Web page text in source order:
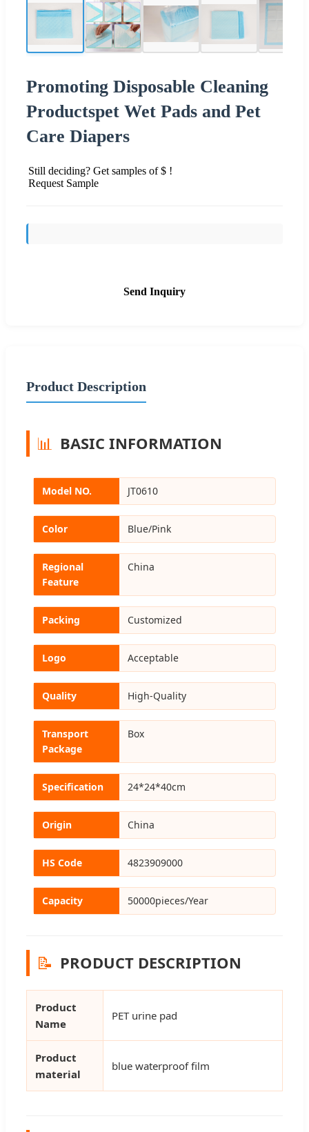
Promoting Disposable Cleaning
Productspet Wet Pads and Pet
Care Diapers
Still deciding? Get samples of $ !
Request Sample
Send Inquiry
Product Description
📊 BASIC INFORMATION
Model NO. JT0610
Color Blue/Pink
Regional
Feature
China
Packing Customized
Logo Acceptable
Quality High-Quality
Transport
Package
Box
Specification 24*24*40cm
Origin China
HS Code 4823909000
Capacity 50000pieces/Year
📝 PRODUCT DESCRIPTION
Product
Name
PET urine pad
Product
material
blue waterproof film